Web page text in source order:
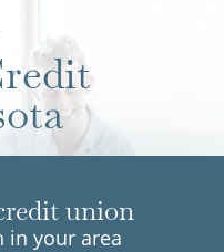
union
in your area